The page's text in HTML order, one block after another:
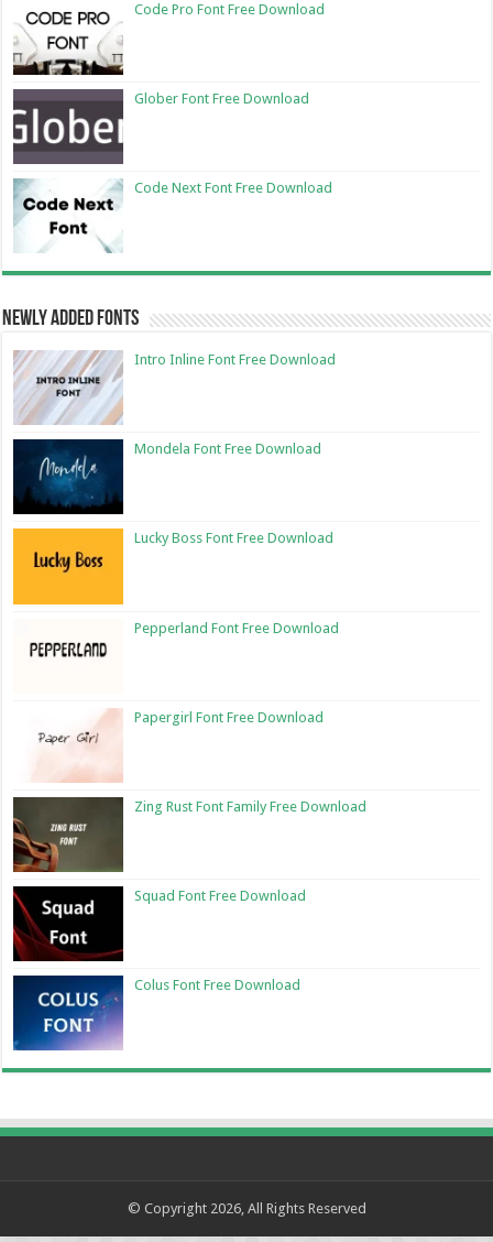
Code Pro Font Free Download
Glober Font Free Download
Code Next Font Free Download
Newly Added Fonts
Intro Inline Font Free Download
Mondela Font Free Download
Lucky Boss Font Free Download
Pepperland Font Free Download
Papergirl Font Free Download
Zing Rust Font Family Free Download
Squad Font Free Download
Colus Font Free Download
© Copyright 2026, All Rights Reserved